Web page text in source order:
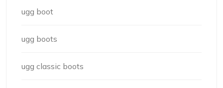
ugg boot
ugg boots
ugg classic boots